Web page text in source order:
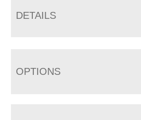
DETAILS
OPTIONS